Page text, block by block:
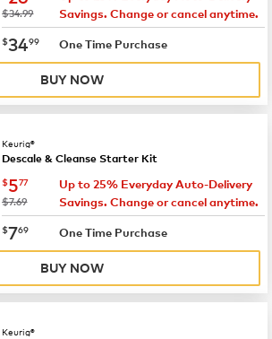
was
$34.99
Savings. Change or cancel anytime.
now $34.99
$3499 One Time Purchase
BUY NOW
Keurig®
Descale & Cleanse Starter Kit
now $5.77
$577
was
$7.69
Up to 25% Everyday Auto-Delivery
Savings. Change or cancel anytime.
now $7.69
$769 One Time Purchase
BUY NOW
Keurig®